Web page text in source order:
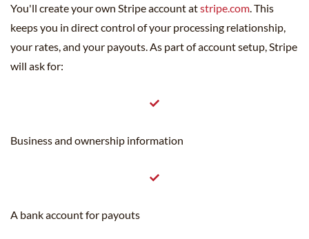
You'll create your own Stripe account atstripe.com . This
keeps you in direct control of your processing relationship,
your rates, and your payouts. As part of account setup, Stripe
will ask for:
Business and ownership information
A bank account for payouts